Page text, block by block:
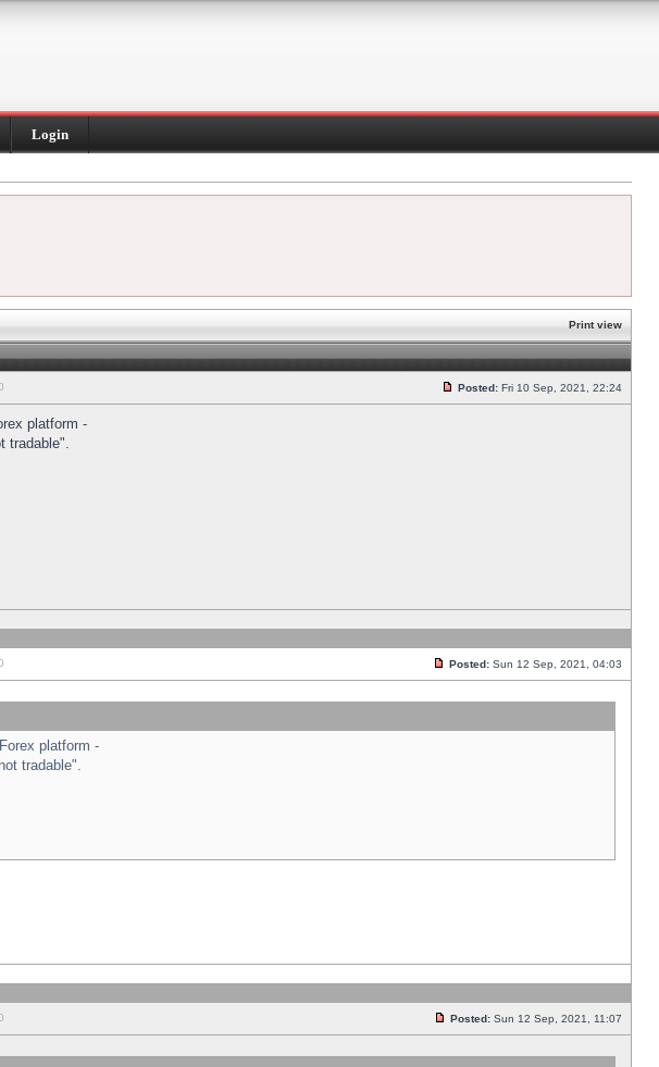
Login
Print view
Posted: Fri 10 Sep, 2021, 22:24
platform -
tradable".
Posted: Sun 12 Sep, 2021, 04:03
platform -
tradable".
Posted: Sun 12 Sep, 2021, 11:07